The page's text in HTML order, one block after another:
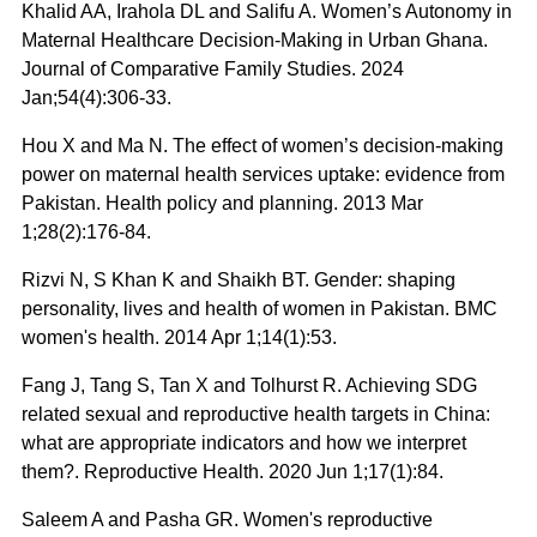
Khalid AA, Irahola DL and Salifu A. Women’s Autonomy in
Maternal Healthcare Decision-Making in Urban Ghana.
Journal of Comparative Family Studies. 2024
Jan;54(4):306-33.
Hou X and Ma N. The effect of women’s decision-making
power on maternal health services uptake: evidence from
Pakistan. Health policy and planning. 2013 Mar
1;28(2):176-84.
Rizvi N, S Khan K and Shaikh BT. Gender: shaping
personality, lives and health of women in Pakistan. BMC
women's health. 2014 Apr 1;14(1):53.
Fang J, Tang S, Tan X and Tolhurst R. Achieving SDG
related sexual and reproductive health targets in China:
what are appropriate indicators and how we interpret
them?. Reproductive Health. 2020 Jun 1;17(1):84.
Saleem A and Pasha GR. Women's reproductive